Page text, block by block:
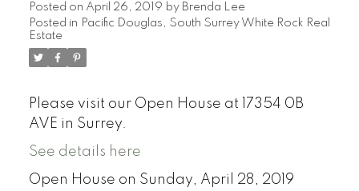
Posted on April 26, 2019 by Brenda Lee
Posted in Pacific Douglas, South Surrey White Rock Real
Estate
Please visit our Open House at 17354 0B
AVE in Surrey.
See details here
Open House on Sunday, April 28, 2019